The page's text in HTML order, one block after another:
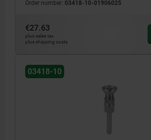
Order number: 03418-10-01906025
€27.63
plus sales tax
plus shipping costs
03418-10